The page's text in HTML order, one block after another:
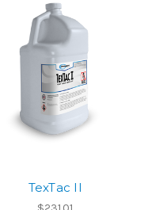
TexTac II